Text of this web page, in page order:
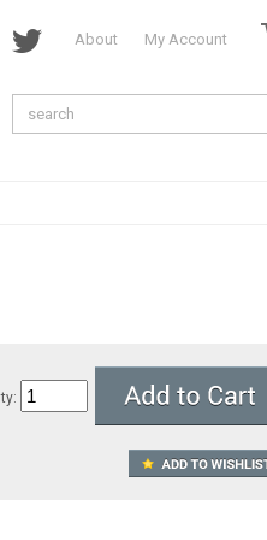
About My Account